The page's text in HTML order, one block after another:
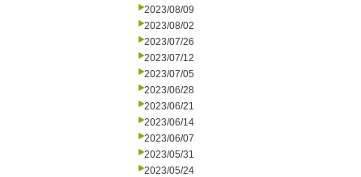
2023/08/09
2023/08/02
2023/07/26
2023/07/12
2023/07/05
2023/06/28
2023/06/21
2023/06/14
2023/06/07
2023/05/31
2023/05/24